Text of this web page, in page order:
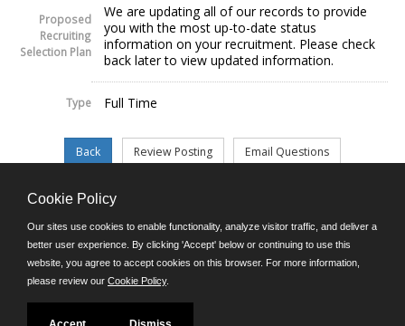
Proposed
Recruiting
Selection Plan
We are updating all of our records to provide
you with the most up-to-date status
information on your recruitment. Please check
back later to view updated information.
Type Full Time
©JobAps, Inc. 2026 - All Rights Reserved.
E-mail
Phone: (302) 739-5458
8am - 4:30pm M-F
Cookie Policy
Our sites use cookies to enable functionality, analyze visitor traffic, and deliver a
better user experience. By clicking 'Accept' below or continuing to use this
website, you agree to accept cookies on this browser. For more information,
please review our Cookie Policy.